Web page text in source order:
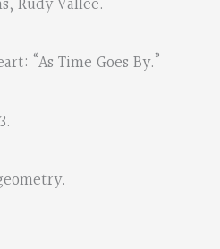
“As Time Goes By.”